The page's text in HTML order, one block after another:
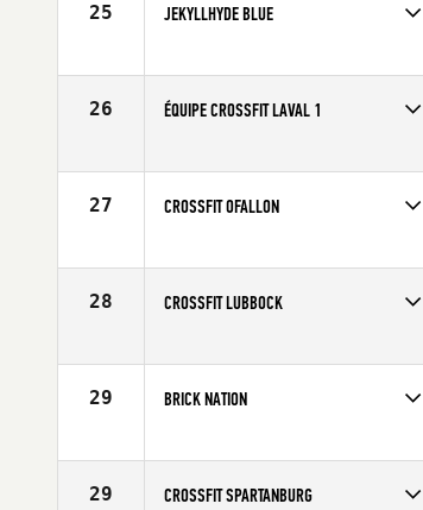
25 JEKYLLHYDE BLUE
26 ÉQUIPE CROSSFIT LAVAL 1
Affiliate
CrossFit Laval
27 CROSSFIT OFALLON
Affiliate
CrossFit O'Fallon
28 CROSSFIT LUBBOCK
Affiliate
CrossFit Lubbock
29 BRICK NATION
Affiliate
Brick CrossFit
29 CROSSFIT SPARTANBURG